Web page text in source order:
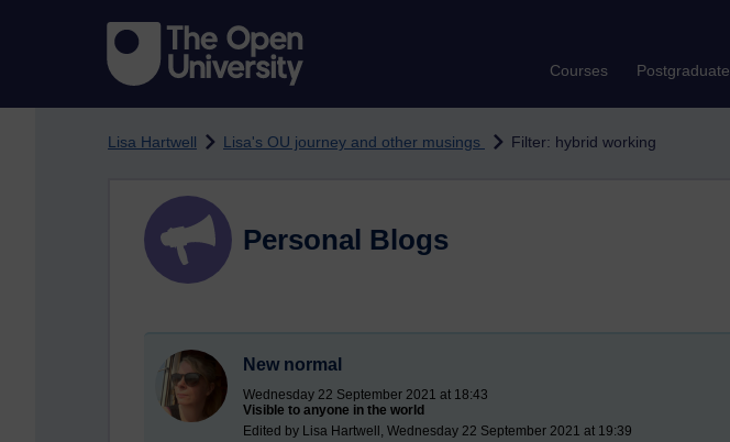
Courses Postgraduate
Lisa Hartwell Lisa's OU journey and other musings Filter: hybrid working
Personal Blogs
New normal
Wednesday 22 September 2021 at 18:43
Visible to anyone in the world
Edited by Lisa Hartwell, Wednesday 22 September 2021 at 19:39